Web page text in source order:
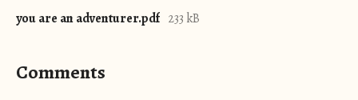
you are an adventurer.pdf 233 kB
Comments